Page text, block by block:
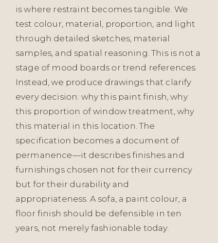
is where restraint becomes tangible. We
test colour, material, proportion, and light
through detailed sketches, material
samples, and spatial reasoning. This is not a
stage of mood boards or trend references.
Instead, we produce drawings that clarify
every decision: why this paint finish, why
this proportion of window treatment, why
this material in this location. The
specification becomes a document of
permanence—it describes finishes and
furnishings chosen not for their currency
but for their durability and
appropriateness. A sofa, a paint colour, a
floor finish should be defensible in ten
years, not merely fashionable today.